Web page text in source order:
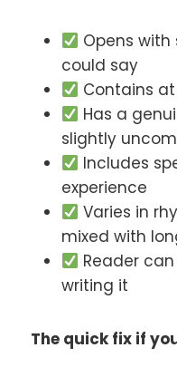
Opens
could say
Contains
Has a
slightly
Includes
experience
Varies in
mixed with
Reader
writing it
The quick fix if